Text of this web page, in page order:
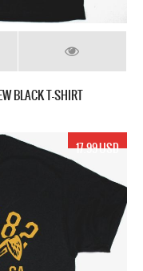
BLACK T-SHIRT
17.99 USD